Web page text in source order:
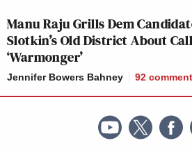
INGRAHAM
ANGLE, THE:
228
152
GUTFELD!:
CNN
Manu Raju Grills Dem
Slotkin’s Old District About
‘Warmonger’
Jennifer Bowers Bahney 92